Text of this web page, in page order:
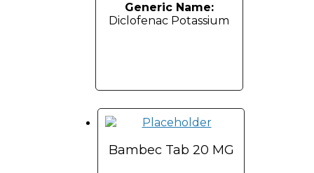
Generic Name:
Diclofenac Potassium
Bambec Tab 20 MG